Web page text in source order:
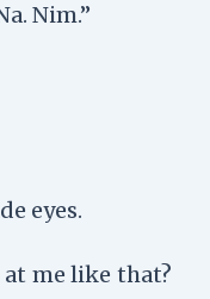
Nim.”
eyes.
me like that?